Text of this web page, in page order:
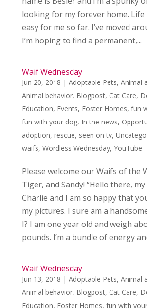
looking for my forever home. Life
easy for me so far. I’ve moved
I’m hoping to find a permanent,...
Waif Wednesday
Jun 20, 2018 | Adoptable Pets, Animal
Animal behavior, Blogpost, Cat Care,
Education, Events, Foster Homes, fun
fun with your dog, In the news,
adoption, rescue, seen on tv,
waifs, Wordless Wednesday, YouTube
Please welcome our Waifs of the
Tiger, and Sandy! “Hello there,
Charlie and I am so happy that
my pictures. I sure am a
I? I am one year old and weigh
pounds. I’m a bundle of energy
Waif Wednesday
Jun 13, 2018 | Adoptable Pets, Animal
Animal behavior, Blogpost, Cat Care,
Education, Foster Homes, fun with